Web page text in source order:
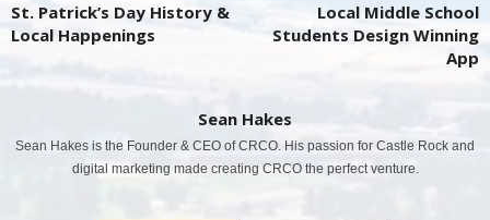
St. Patrick’s Day History &
Local Happenings
Local Middle School
Students Design Winning
App
Sean Hakes
Sean Hakes is the Founder & CEO of CRCO. His passion for Castle Rock and
digital marketing made creating CRCO the perfect venture.